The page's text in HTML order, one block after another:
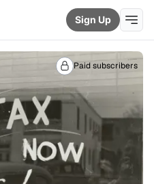
Sign Up
Paid subscribers